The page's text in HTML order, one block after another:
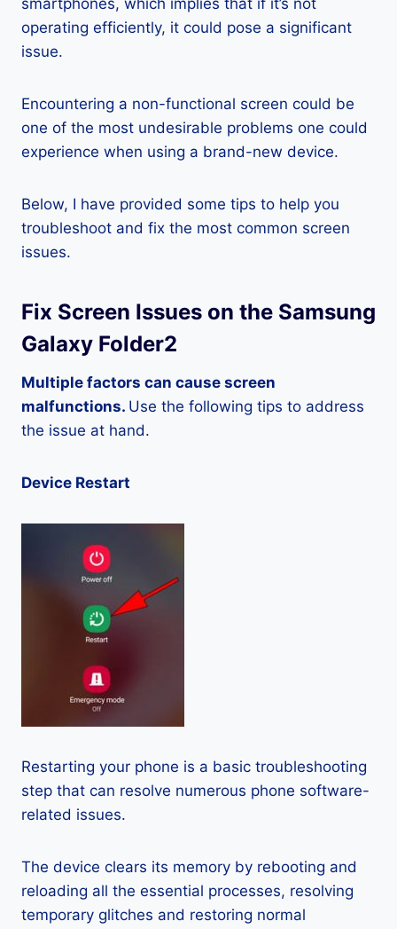
smartphones, which implies that if it’s not
operating efficiently, it could pose a significant
issue.
Encountering a non-functional screen could be
one of the most undesirable problems one could
experience when using a brand-new device.
Below, I have provided some tips to help you
troubleshoot and fix the most common screen
issues.
Fix Screen Issues on the Samsung
Galaxy Folder2
Multiple factors can cause screen
malfunctions. Use the following tips to address
the issue at hand.
Device Restart
Restarting your phone is a basic troubleshooting
step that can resolve numerous phone software-
related issues.
The device clears its memory by rebooting and
reloading all the essential processes, resolving
temporary glitches and restoring normal